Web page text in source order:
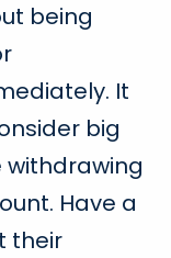
being
It
big
Have a
their